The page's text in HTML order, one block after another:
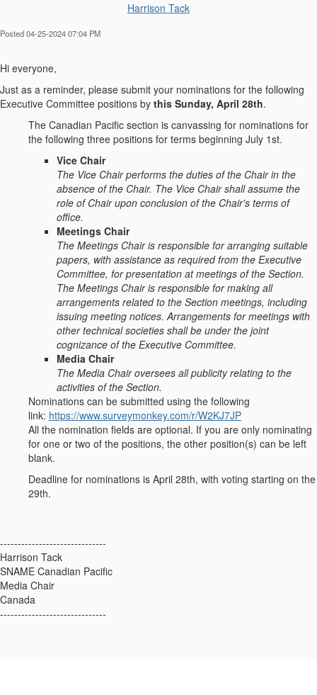
Harrison Tack
Posted 04-25-2024 07:04 PM
Hi everyone,
Just as a reminder, please submit your nominations for the following
Executive Committee positions by this Sunday, April 28th.
The Canadian Pacific section is canvassing for nominations for
the following three positions for terms beginning July 1st.
Vice Chair
The Vice Chair performs the duties of the Chair in the
absence of the Chair. The Vice Chair shall assume the
role of Chair upon conclusion of the Chair's terms of
office.
Meetings Chair
The Meetings Chair is responsible for arranging suitable
papers, with assistance as required from the Executive
Committee, for presentation at meetings of the Section.
The Meetings Chair is responsible for making all
arrangements related to the Section meetings, including
issuing meeting notices. Arrangements for meetings with
other technical societies shall be under the joint
cognizance of the Executive Committee.
Media Chair
The Media Chair oversees all publicity relating to the
activities of the Section.
Nominations can be submitted using the following
link: https://www.surveymonkey.com/r/W2KJ7JP
All the nomination fields are optional. If you are only nominating
for one or two of the positions, the other position(s) can be left
blank.
Deadline for nominations is April 28th, with voting starting on the
29th.
------------------------------
Harrison Tack
SNAME Canadian Pacific
Media Chair
Canada
------------------------------